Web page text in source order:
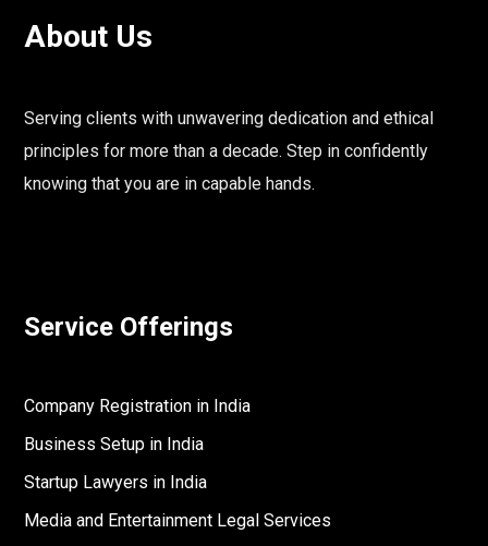
About Us
Serving clients with unwavering dedication and ethical
principles for more than a decade. Step in confidently
knowing that you are in capable hands.
Service Offerings
Company Registration in India
Business Setup in India
Startup Lawyers in India
Media and Entertainment Legal Services